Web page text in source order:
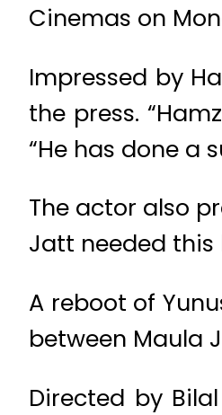
Cinemas on
Impressed by
the press.
“He has done a
The actor also
Jatt needed this
A reboot of
between Maula
Directed by